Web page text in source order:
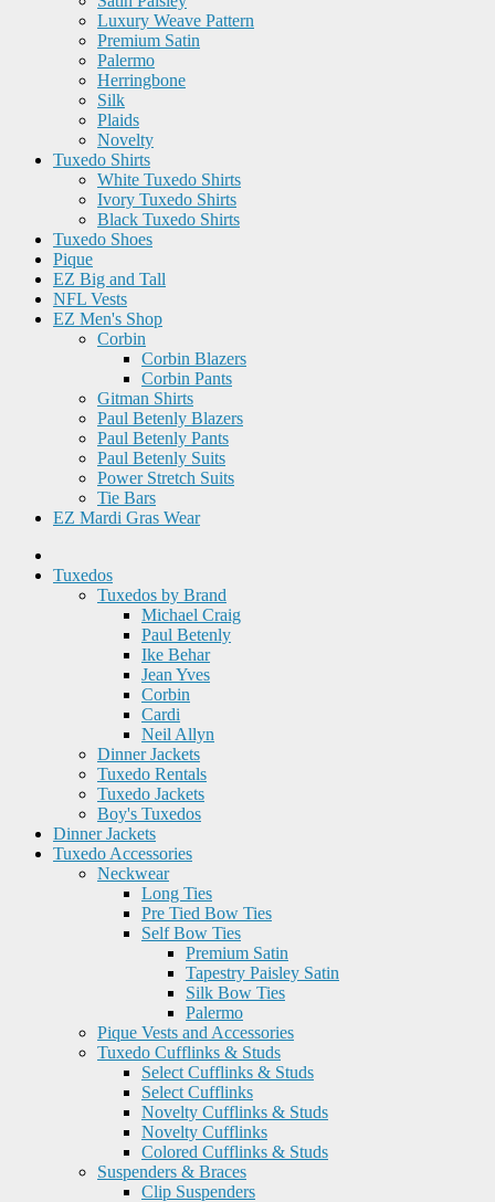
Luxury Weave Pattern
Premium Satin
Palermo
Herringbone
Silk
Plaids
Novelty
Tuxedo Shirts
White Tuxedo Shirts
Ivory Tuxedo Shirts
Black Tuxedo Shirts
Tuxedo Shoes
Pique
EZ Big and Tall
NFL Vests
EZ Men's Shop
Corbin
Corbin Blazers
Corbin Pants
Gitman Shirts
Paul Betenly Blazers
Paul Betenly Pants
Paul Betenly Suits
Power Stretch Suits
Tie Bars
EZ Mardi Gras Wear
Tuxedos
Tuxedos by Brand
Michael Craig
Paul Betenly
Ike Behar
Jean Yves
Corbin
Cardi
Neil Allyn
Dinner Jackets
Tuxedo Rentals
Tuxedo Jackets
Boy's Tuxedos
Dinner Jackets
Tuxedo Accessories
Neckwear
Long Ties
Pre Tied Bow Ties
Self Bow Ties
Premium Satin
Tapestry Paisley Satin
Silk Bow Ties
Palermo
Pique Vests and Accessories
Tuxedo Cufflinks & Studs
Select Cufflinks & Studs
Select Cufflinks
Novelty Cufflinks & Studs
Novelty Cufflinks
Colored Cufflinks & Studs
Suspenders & Braces
Clip Suspenders